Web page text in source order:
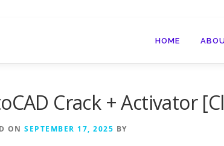
HOME
Crack + Activator
ON SEPTEMBER 17, 2025 BY